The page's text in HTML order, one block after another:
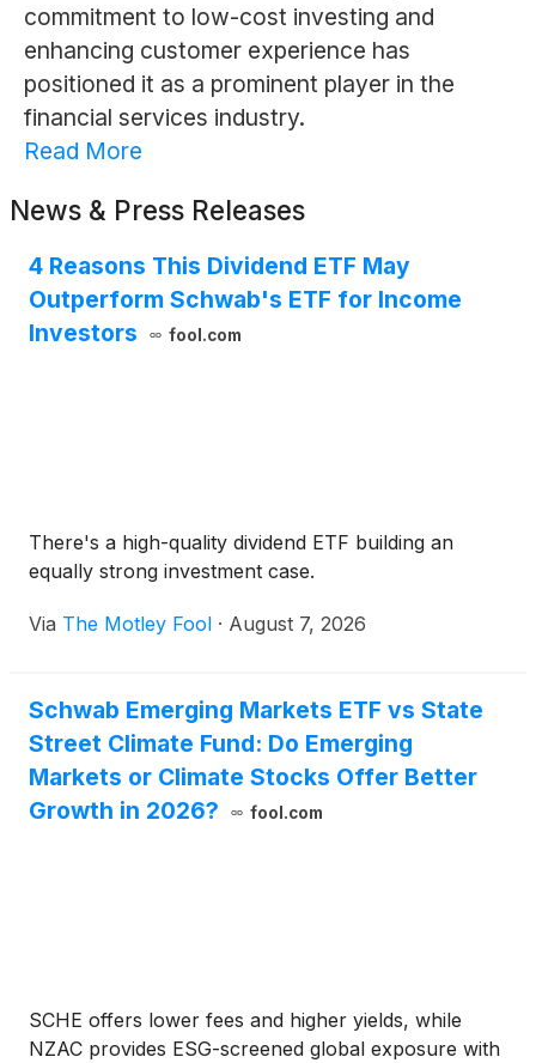
commitment to low-cost investing and
enhancing customer experience has
positioned it as a prominent player in the
financial services industry.
Read More
News & Press Releases
4 Reasons This Dividend ETF May
Outperform Schwab's ETF for Income
Investors
fool.com
There's a high-quality dividend ETF building an
equally strong investment case.
Via The Motley Fool · August 7, 2026
Schwab Emerging Markets ETF vs State
Street Climate Fund: Do Emerging
Markets or Climate Stocks Offer Better
Growth in 2026?
fool.com
SCHE offers lower fees and higher yields, while
NZAC provides ESG-screened global exposure with